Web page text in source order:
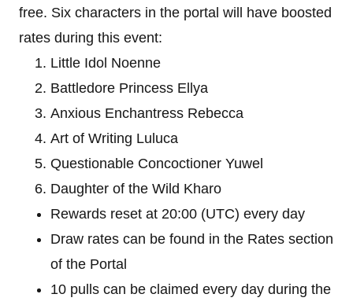
free. Six characters in the portal will have boosted
rates during this event:
Little Idol Noenne
Battledore Princess Ellya
Anxious Enchantress Rebecca
Art of Writing Luluca
Questionable Concoctioner Yuwel
Daughter of the Wild Kharo
Rewards reset at 20:00 (UTC) every day
Draw rates can be found in the Rates section
of the Portal
10 pulls can be claimed every day during the